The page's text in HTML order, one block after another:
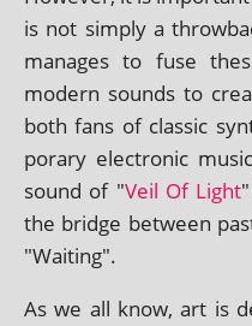
is not simply a
man­ages to fuse
mod­ern sounds to
both fans of clas­sic
por­ary elec­tron­ic
sound of "Veil Of Light
the bridge between
"Waiting".
As we all know, art is